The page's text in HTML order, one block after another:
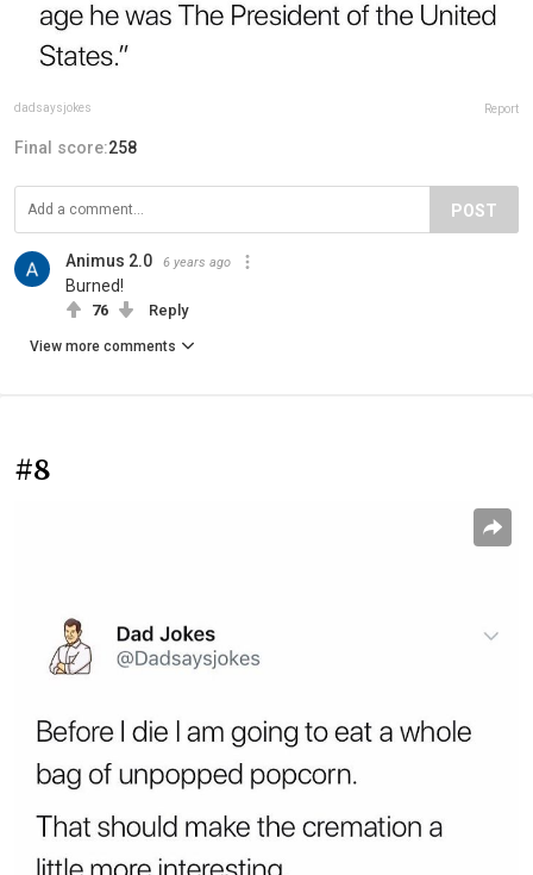
dadsaysjokes Report
Final score:258
POST
Animus 2.0 6 years ago
Burned!
76 Reply
View more comments
#8